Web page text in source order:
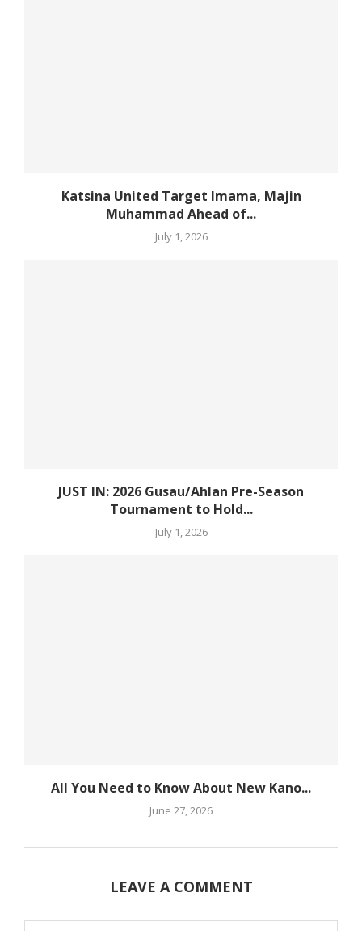
Katsina United Target Imama, Majin
Muhammad Ahead of...
July 1, 2026
JUST IN: 2026 Gusau/Ahlan Pre-Season
Tournament to Hold...
July 1, 2026
All You Need to Know About New Kano...
June 27, 2026
LEAVE A COMMENT